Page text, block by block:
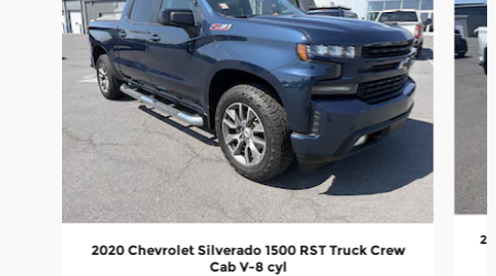
2020 Chevrolet Silverado 1500 RST Truck Crew
Cab V-8 cyl